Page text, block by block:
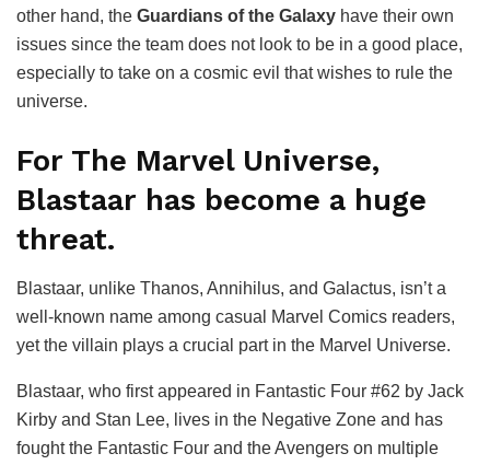
other hand, the Guardians of the Galaxy have their own
issues since the team does not look to be in a good place,
especially to take on a cosmic evil that wishes to rule the
universe.
For The Marvel Universe,
Blastaar has become a huge
threat.
Blastaar, unlike Thanos, Annihilus, and Galactus, isn’t a
well-known name among casual Marvel Comics readers,
yet the villain plays a crucial part in the Marvel Universe.
Blastaar, who first appeared in Fantastic Four #62 by Jack
Kirby and Stan Lee, lives in the Negative Zone and has
fought the Fantastic Four and the Avengers on multiple